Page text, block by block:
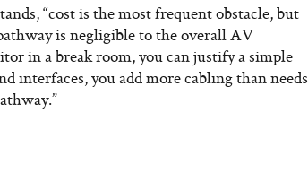
“cost is the most frequent obstacle, but
is negligible to the overall AV
in a break room, you can justify a simple
interfaces, you add more cabling than needs